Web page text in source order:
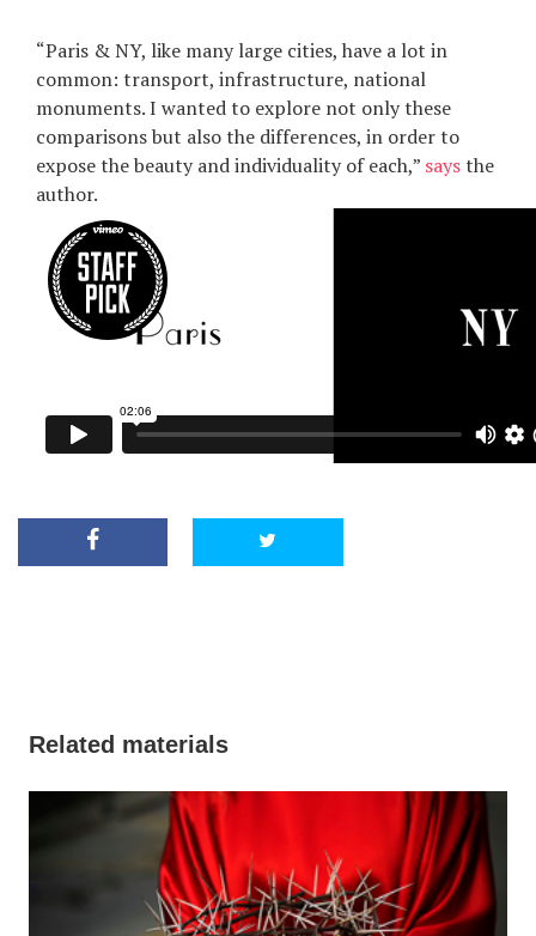
“Paris & NY, like many large cities, have a lot in
common: transport, infrastructure, national
monuments. I wanted to explore not only these
comparisons but also the differences, in order to
expose the beauty and individuality of each,” saysthe
author.
Related materials